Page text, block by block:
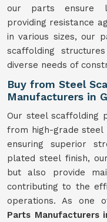
our parts ensure
providing resistance
in various sizes, our
scaffolding
diverse needs of
Buy from Steel
Manufacturers in
Our steel scaffolding
from high-grade steel
ensuring superior
plated steel finish,
but also provide
contributing to the
operations. As one
Parts Manufacturers